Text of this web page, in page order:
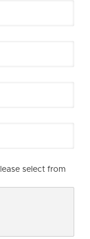
select from